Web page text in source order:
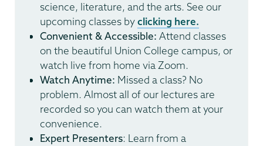
science, literature, and the arts. See our
upcoming classes byclicking here.
Convenient & Accessible: Attend classes
on the beautiful Union College campus, or
watch live from home via Zoom.
Watch Anytime: Missed a class? No
problem. Almost all of our lectures are
recorded so you can watch them at your
convenience.
Expert Presenters: Learn from a